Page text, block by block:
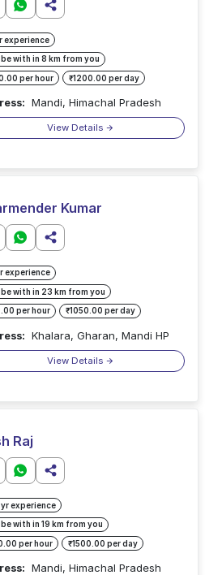
experience
be with in 8 km from you
per hour ₹1200.00 per day
Mandi, Himachal Pradesh
View Details
Kumar
experience
be with in 23 km from you
per hour ₹1050.00 per day
Khalara, Gharan, Mandi HP
View Details
Raj
experience
be with in 19 km from you
per hour ₹1500.00 per day
Mandi, Himachal Pradesh